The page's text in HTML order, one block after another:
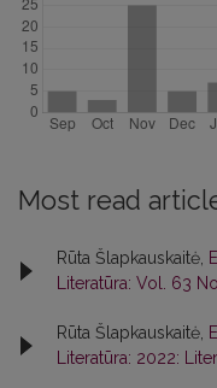
Most read
Rūta Šlapkauskaitė,
Literatūra: Vol. 63
Rūta Šlapkauskaitė,
Literatūra: 2022: